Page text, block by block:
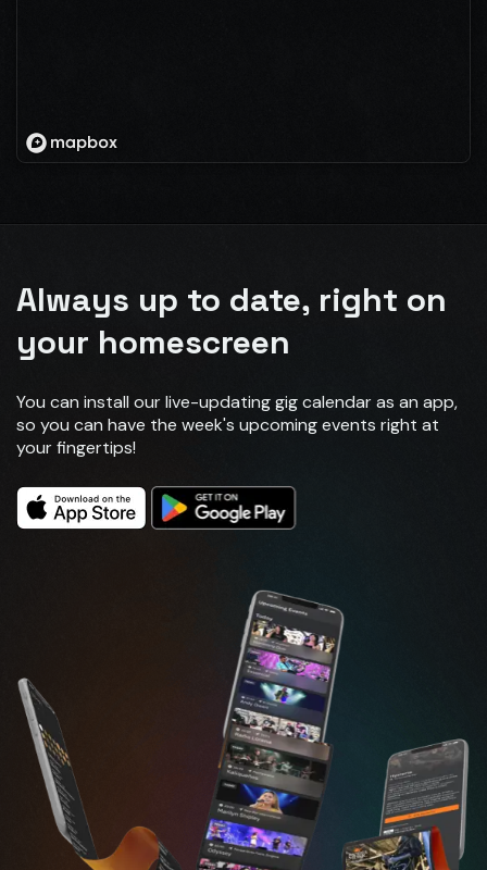
Always up to date, right on
your homescreen
You can install our live-updating gig calendar as an app,
so you can have the week's upcoming events right at
your fingertips!